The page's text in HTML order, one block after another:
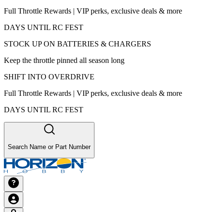
Full Throttle Rewards | VIP perks, exclusive deals & more
DAYS UNTIL RC FEST
STOCK UP ON BATTERIES & CHARGERS
Keep the throttle pinned all season long
SHIFT INTO OVERDRIVE
Full Throttle Rewards | VIP perks, exclusive deals & more
DAYS UNTIL RC FEST
Search Name or Part Number